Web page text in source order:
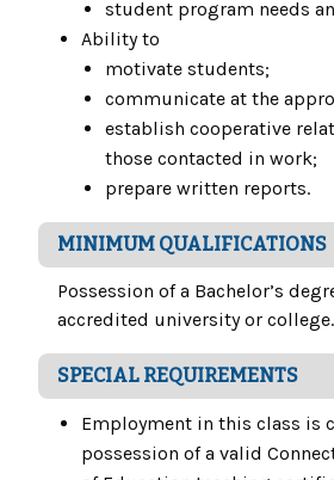
student program needs
Ability to
motivate students;
communicate at the
establish cooperative
those contacted in work;
prepare written reports.
MINIMUM QUALIFICATIONS
Possession of a Bachelor’s
accredited university or college.
SPECIAL REQUIREMENTS
Employment in this class is
possession of a valid